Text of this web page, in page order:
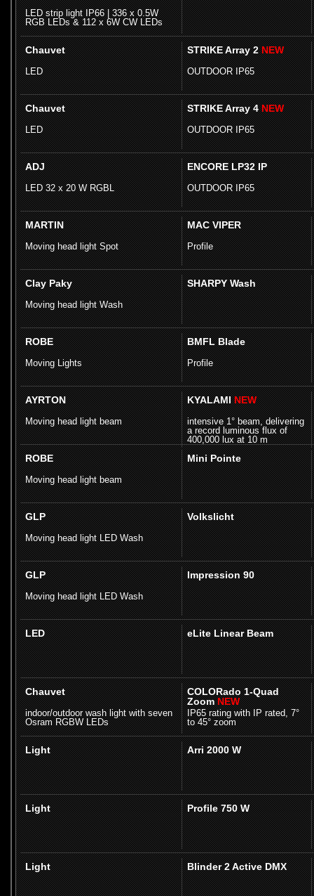
LED strip light IP66 | 336 x 0.5W
RGB LEDs & 112 x 6W CW LEDs
Chauvet
LED
STRIKE Array 2NEW
OUTDOOR IP65
Chauvet
LED
STRIKE Array 4NEW
OUTDOOR IP65
ADJ
LED 32 x 20 W RGBL
ENCORE LP32 IP
OUTDOOR IP65
MARTIN
Moving head light Spot
MAC VIPER
Profile
Clay Paky
Moving head light Wash
SHARPY Wash
ROBE
Moving Lights
BMFL Blade
Profile
AYRTON
Moving head light beam
KYALAMINEW
intensive 1° beam, delivering
a record luminous flux of
400,000 lux at 10 m
ROBE
Moving head light beam
Mini Pointe
GLP
Moving head light LED Wash
Volkslicht
GLP
Moving head light LED Wash
Impression 90
LED eLite Linear Beam
Chauvet
indoor/outdoor wash light with seven
Osram RGBW LEDs
COLORado 1-Quad
ZoomNEW
IP65 rating with IP rated, 7°
to 45° zoom
Light Arri 2000 W
Light Profile 750 W
Light Blinder 2 Active DMX